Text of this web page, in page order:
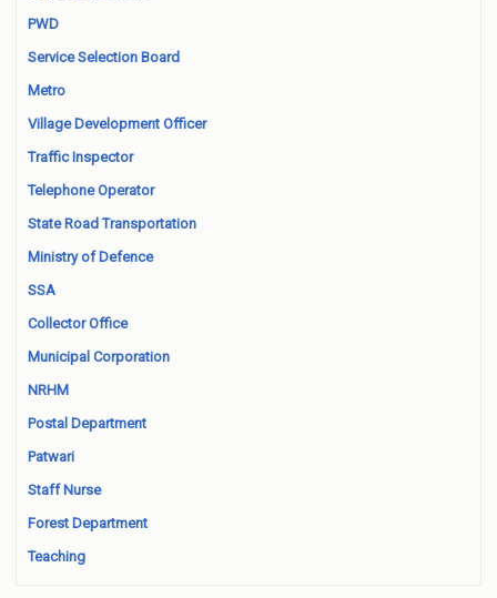
PWD
Service Selection Board
Metro
Village Development Officer
Traffic Inspector
Telephone Operator
State Road Transportation
Ministry of Defence
SSA
Collector Office
Municipal Corporation
NRHM
Postal Department
Patwari
Staff Nurse
Forest Department
Teaching